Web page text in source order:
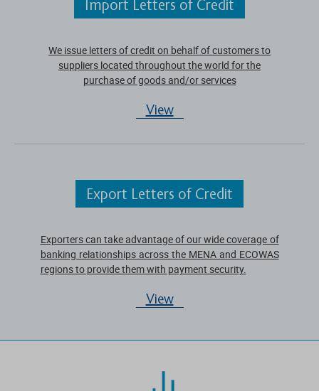
Import Letters of Credit
We issue letters of credit on behalf of customers to
suppliers located throughout the world for the
purchase of goods and/or services
View
Export Letters of Credit
Exporters can take advantage of our wide coverage of
banking relationships across the MENA and ECOWAS
regions to provide them with payment security.
View